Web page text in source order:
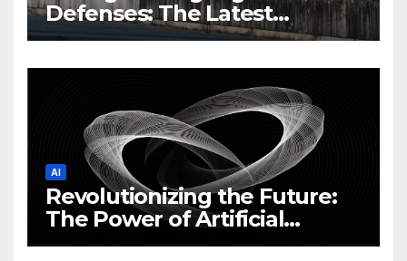
Defenses: The Latest
Philippine Cybersecurity
AI
Revolutionizing the Future:
The Power of Artificial
Intelligence (AI)